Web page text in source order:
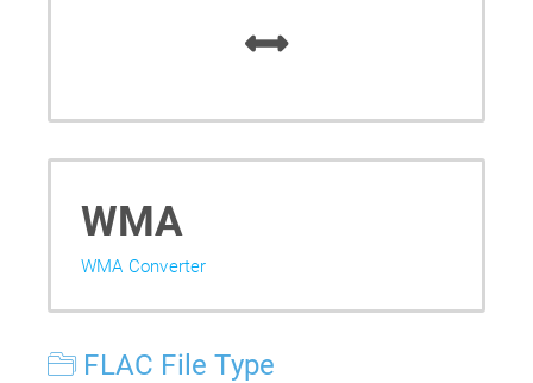
WMA
WMA Converter
FLAC File Type